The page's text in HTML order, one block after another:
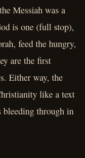
Messiah was a
is one (full stop),
feed the hungry,
are the first
Either way, the
like a text
bleeding through in